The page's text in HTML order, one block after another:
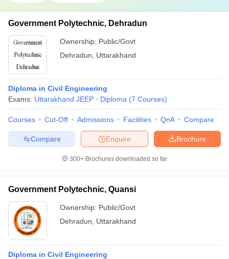
Government Polytechnic, Dehradun
Ownership: Public/Govt
Dehradun
Uttarakhand
Diploma in Civil Engineering
Exams: Uttarakhand JEEP Diploma (7 Courses)
Courses Cut-Off Admissions Facilities QnA Compare
Brochure
Enquire
Compare
300+ Brochures downloaded so far
Government Polytechnic, Quansi
Ownership: Public/Govt
Dehradun
Uttarakhand
Diploma in Civil Engineering